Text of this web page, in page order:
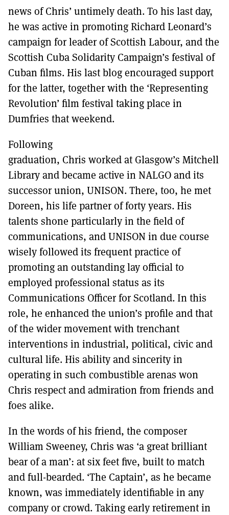
TO GET A LINK TO THE LATEST ISSUE.
DONT SHOW THIS AGAIN UNTIL I HAVE READ ANOTHER 3 ARTICLES.
news of Chris’ untimely death. To his last day,
he was active in promoting Richard Leonard’s
campaign for leader of Scottish Labour, and the
Scottish Cuba Solidarity Campaign’s festival of
Cuban films. His last blog encouraged support
for the latter, together with the ‘Representing
Revolution’ film festival taking place in
Dumfries that weekend.
Following
graduation, Chris worked at Glasgow’s Mitchell
Library and became active in NALGO and its
successor union, UNISON. There, too, he met
Doreen, his life partner of forty years. His
talents shone particularly in the field of
communications, and UNISON in due course
wisely followed its frequent practice of
promoting an outstanding lay official to
employed professional status as its
Communications Officer for Scotland. In this
role, he enhanced the union’s profile and that
of the wider movement with trenchant
interventions in industrial, political, civic and
cultural life. His ability and sincerity in
operating in such combustible arenas won
Chris respect and admiration from friends and
foes alike.
In the words of his friend, the composer
William Sweeney, Chris was ‘a great brilliant
bear of a man’: at six feet five, built to match
and full-bearded. ‘The Captain’, as he became
known, was immediately identifiable in any
company or crowd. Taking early retirement in